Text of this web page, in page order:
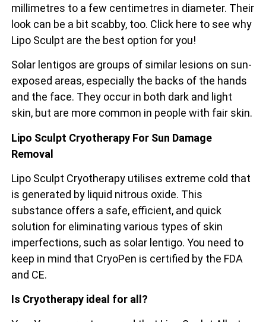
millimetres to a few centimetres in diameter. Their
look can be a bit scabby, too. Click here to see why
Lipo Sculpt are the best option for you!
Solar lentigos are groups of similar lesions on sun-
exposed areas, especially the backs of the hands
and the face. They occur in both dark and light
skin, but are more common in people with fair skin.
Lipo Sculpt Cryotherapy For Sun Damage
Removal
Lipo Sculpt Cryotherapy utilises extreme cold that
is generated by liquid nitrous oxide. This
substance offers a safe, efficient, and quick
solution for eliminating various types of skin
imperfections, such as solar lentigo. You need to
keep in mind that CryoPen is certified by the FDA
and CE.
Is Cryotherapy ideal for all?